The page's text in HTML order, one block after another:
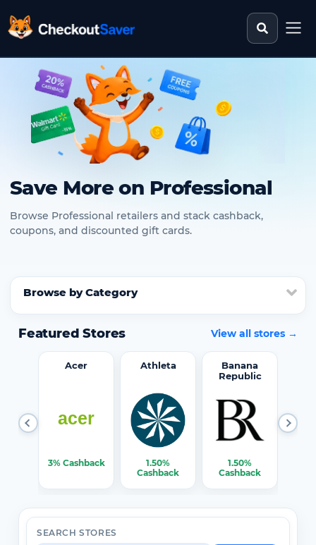
CheckoutSaver home Search
Save More on Professional
Browse Professional retailers and stack cashback,
coupons, and discounted gift cards.
Browse by Category
Featured Stores View all stores →
Acer
3% Cashback
Athleta
1.50%
Cashback
Banana
Republic
1.50%
Cashback
SEARCH STORES